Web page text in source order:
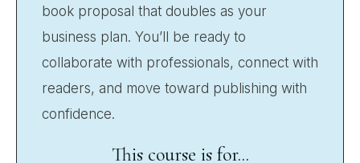
book proposal that doubles as your
business plan. You’ll be ready to
collaborate with professionals, connect with
readers, and move toward publishing with
confidence.
This course is for...